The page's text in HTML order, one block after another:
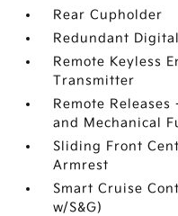
Rear Cupholder
Redundant
Remote Keyless
Transmitter
Remote
and Mechanical
Sliding Front
Armrest
Smart Cruise
w/S&G)